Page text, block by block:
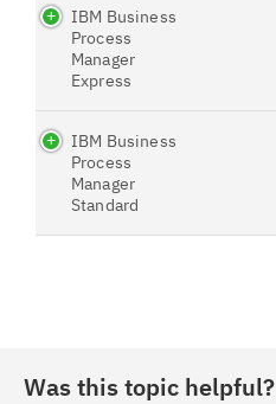
IBM Business
Process
Manager
Express
IBM Business
Process
Manager
Standard
Was this topic helpful?